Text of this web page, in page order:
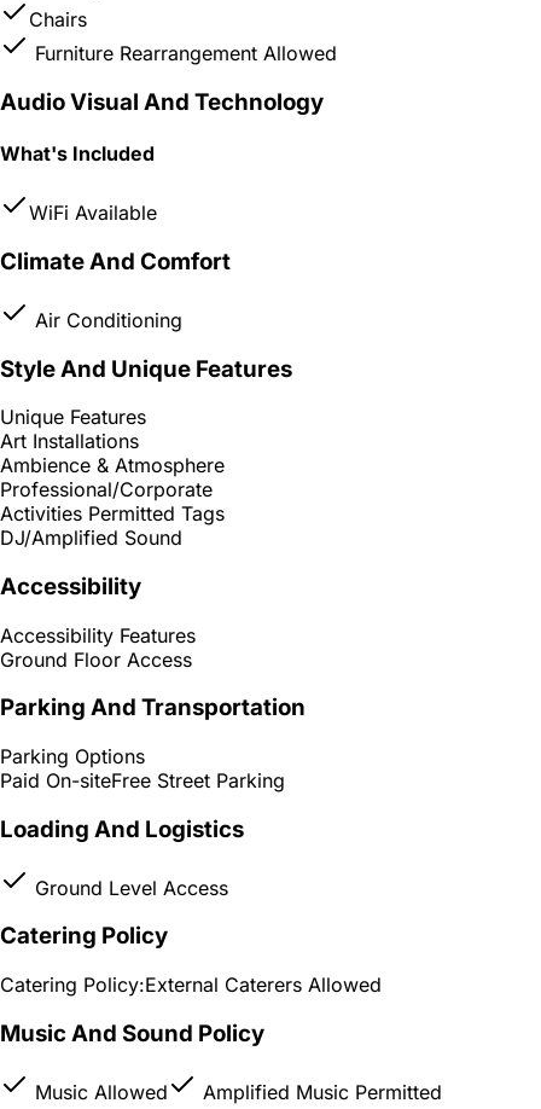
Chairs
Furniture Rearrangement Allowed
Audio Visual And Technology
What's Included
WiFi Available
Climate And Comfort
Air Conditioning
Style And Unique Features
Unique Features
Art Installations
Ambience & Atmosphere
Professional/Corporate
Activities Permitted Tags
DJ/Amplified Sound
Accessibility
Accessibility Features
Ground Floor Access
Parking And Transportation
Parking Options
Paid On-siteFree Street Parking
Loading And Logistics
Ground Level Access
Catering Policy
Catering Policy:External Caterers Allowed
Music And Sound Policy
Music Allowed Amplified Music Permitted